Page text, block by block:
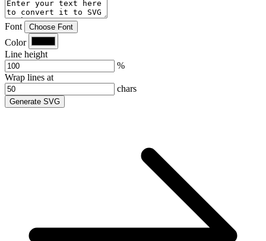
Font Choose Font
Color
Line height
%
Wrap lines at
chars
Generate SVG